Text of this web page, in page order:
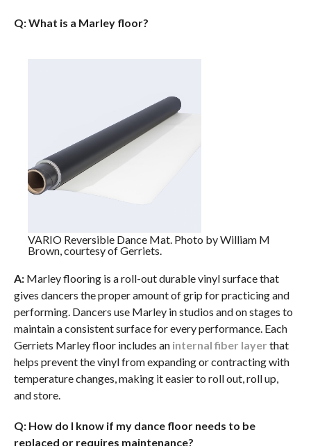
Q: What is a Marley floor?
VARIO Reversible Dance Mat. Photo by William M
Brown, courtesy of Gerriets.
A: Marley flooring is a roll-out durable vinyl surface that
gives dancers the proper amount of grip for practicing and
performing. Dancers use Marley in studios and on stages to
maintain a consistent surface for every performance. Each
Gerriets Marley floor includes an internal fiber layer that
helps prevent the vinyl from expanding or contracting with
temperature changes, making it easier to roll out, roll up,
and store.
Q: How do I know if my dance floor needs to be
replaced or requires maintenance?